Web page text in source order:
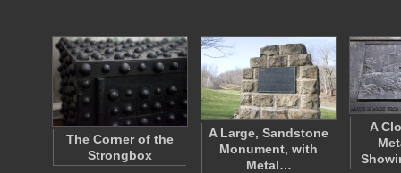
The Corner of the
Strongbox
A Large, Sandstone
Monument, with
Metal…
A